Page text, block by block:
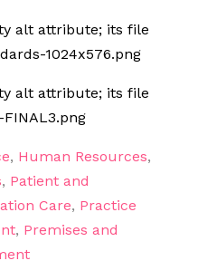
, Human Resources,
, Patient and
Care, Practice
, Premises and